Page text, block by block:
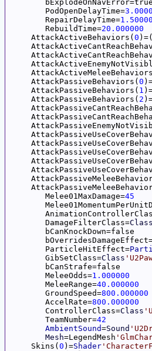
	PodOpenDelayTime=
	RepairDelayTime=
	RebuildTime=
20.000000
     AttackActiveBehaviors(
0
     AttackPassiveBehaviors(
0
     AttackPassiveBehaviors(
1
     AttackPassiveBehaviors(
2
	Melee01MaxDamage=
45
	DamageFilterClass=
Class
	ParticleHitEffect=
	GibSetClass=
Class
	MeleeOdds=
1.000000
	MeleeRange=
40.000000
	GroundSpeed=
800.000000
	AccelRate=
800.000000
	ControllerClass=
Class
	TeamNumber=
42
AmbientSound=Sound
Mesh=LegendMesh
     Skins(
0 )=Shader